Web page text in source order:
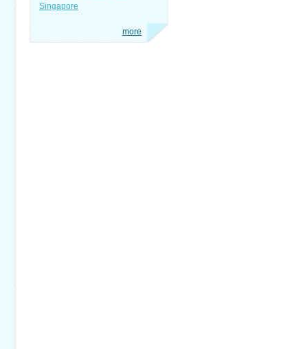
Singapore
more